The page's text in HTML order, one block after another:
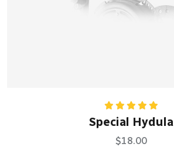
Rated 5.00
out of 5
Special Hydula
$18.00